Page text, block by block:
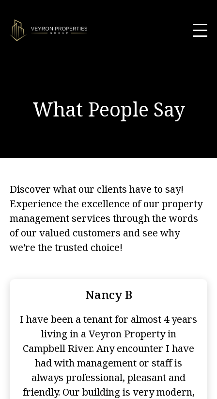
What People Say
Discover what our clients have to say!
Experience the excellence of our property
management services through the words
of our valued customers and see why
we're the trusted choice!
Nancy B
I have been a tenant for almost 4 years
living in a Veyron Property in
Campbell River. Any encounter I have
had with management or staff is
always professional, pleasant and
friendly. Our building is very modern,